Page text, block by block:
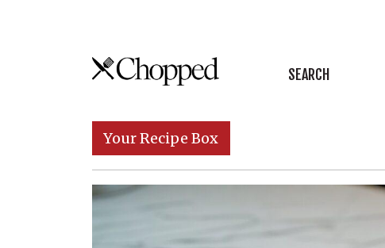
Skip to content
Main Navigation SEARCH
Your Recipe Box